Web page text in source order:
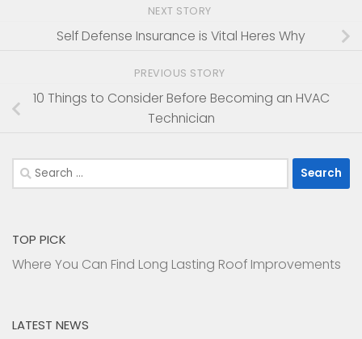
NEXT STORY
Self Defense Insurance is Vital Heres Why
PREVIOUS STORY
10 Things to Consider Before Becoming an HVAC
Technician
Search
for:
TOP PICK
Where You Can Find Long Lasting Roof Improvements
LATEST NEWS